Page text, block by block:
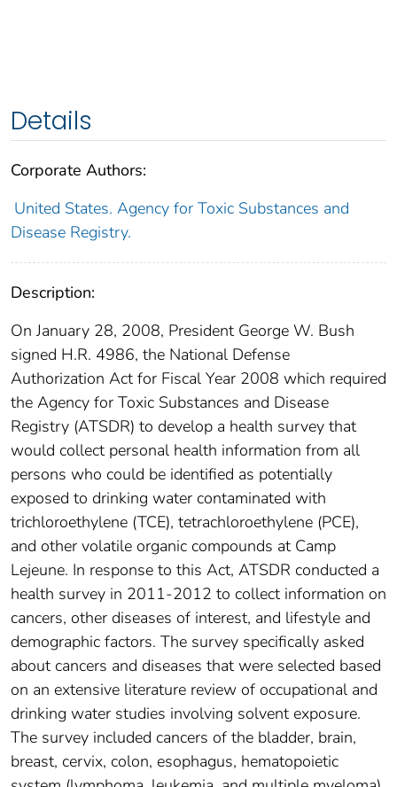
Details
Corporate Authors:
United States. Agency for Toxic Substances and
Disease Registry.
Description:
On January 28, 2008, President George W. Bush
signed H.R. 4986, the National Defense
Authorization Act for Fiscal Year 2008 which required
the Agency for Toxic Substances and Disease
Registry (ATSDR) to develop a health survey that
would collect personal health information from all
persons who could be identified as potentially
exposed to drinking water contaminated with
trichloroethylene (TCE), tetrachloroethylene (PCE),
and other volatile organic compounds at Camp
Lejeune. In response to this Act, ATSDR conducted a
health survey in 2011-2012 to collect information on
cancers, other diseases of interest, and lifestyle and
demographic factors. The survey specifically asked
about cancers and diseases that were selected based
on an extensive literature review of occupational and
drinking water studies involving solvent exposure.
The survey included cancers of the bladder, brain,
breast, cervix, colon, esophagus, hematopoietic